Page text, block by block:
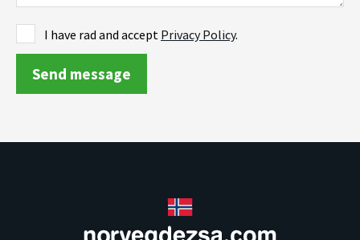
I have rad and accept Privacy Policy.